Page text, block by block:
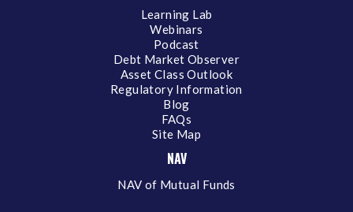
Learning Lab
Webinars
Podcast
Debt Market Observer
Asset Class Outlook
Regulatory Information
Blog
FAQs
Site Map
NAV
NAV of Mutual Funds